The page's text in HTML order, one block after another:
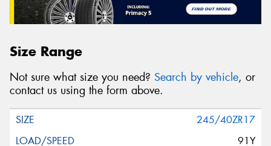
Size Range
Not sure what size you need? Search by vehicle, or
contact us using the form above.
245/40ZR17
91Y